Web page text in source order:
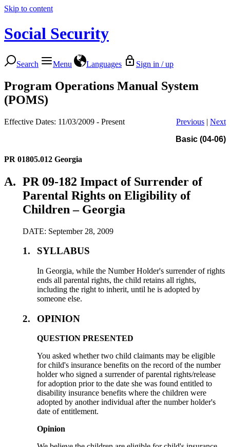
Skip to content
Social Security
Search Menu Languages Sign in / up
Program Operations Manual System
(POMS)
Effective Dates: 11/03/2009 - Present Previous | Next
Basic (04-06)
PR 01805.012 Georgia
A. PR 09-182 Impact of Surrender of
Parental Rights on Eligibility of
Children – Georgia
DATE: September 28, 2009
1. SYLLABUS
In Georgia, while the Number Holder's surrender of rights
ends all parental rights, the child retains all rights,
including the right to inherit, until he is adopted by
someone else.
2. OPINION
QUESTION PRESENTED
You asked whether two child claimants may be eligible
for child's insurance benefits on the record of the number
holder who signed a surrender of parental rights/release
for adoption prior to the date she was found entitled to
disability insurance benefits where the children were
adopted by another individual after the number holder's
date of entitlement.
Opinion